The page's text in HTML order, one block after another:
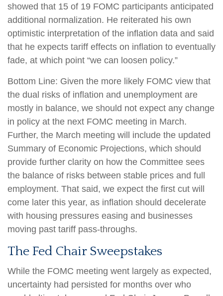
showed that 15 of 19 FOMC participants anticipated
additional normalization. He reiterated his own
optimistic interpretation of the inflation data and said
that he expects tariff effects on inflation to eventually
fade, at which point “we can loosen policy.”
Bottom Line: Given the more likely FOMC view that
the dual risks of inflation and unemployment are
mostly in balance, we should not expect any change
in policy at the next FOMC meeting in March.
Further, the March meeting will include the updated
Summary of Economic Projections, which should
provide further clarity on how the Committee sees
the balance of risks between stable prices and full
employment. That said, we expect the first cut will
come later this year, as inflation should decelerate
with housing pressures easing and businesses
moving past tariff pass-throughs.
The Fed Chair Sweepstakes
While the FOMC meeting went largely as expected,
uncertainty had persisted for months over who